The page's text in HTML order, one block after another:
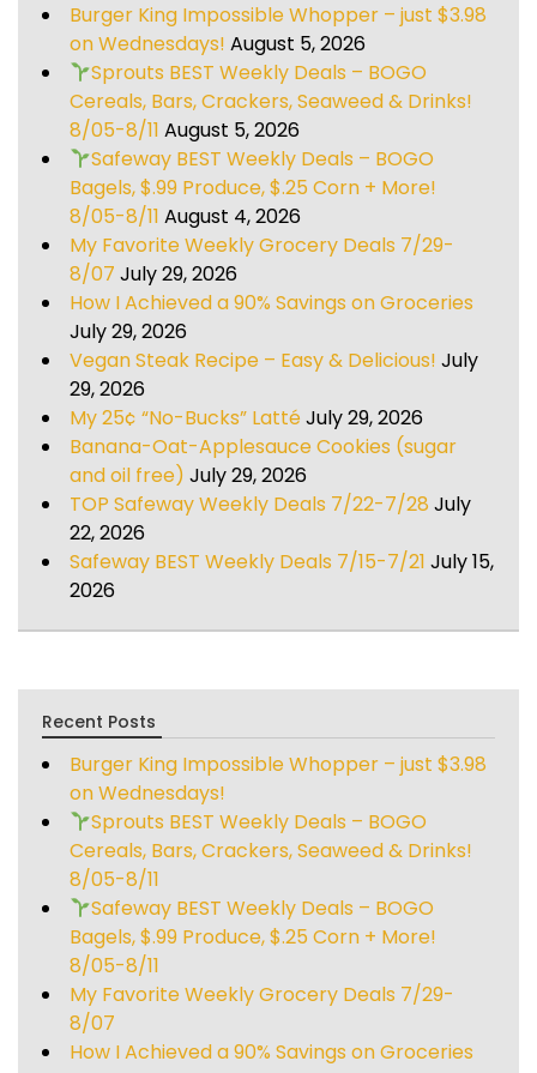
Burger King Impossible Whopper – just $3.98
on Wednesdays! August 5, 2026
Sprouts BEST Weekly Deals – BOGO
Cereals, Bars, Crackers, Seaweed & Drinks!
8/05-8/11 August 5, 2026
Safeway BEST Weekly Deals – BOGO
Bagels, $.99 Produce, $.25 Corn + More!
8/05-8/11 August 4, 2026
My Favorite Weekly Grocery Deals 7/29-
8/07 July 29, 2026
How I Achieved a 90% Savings on Groceries
July 29, 2026
Vegan Steak Recipe – Easy & Delicious! July
29, 2026
My 25¢ “No-Bucks” LattéJuly 29, 2026
Banana-Oat-Applesauce Cookies (sugar
and oil free) July 29, 2026
TOP Safeway Weekly Deals 7/22-7/28 July
22, 2026
Safeway BEST Weekly Deals 7/15-7/21 July 15,
2026
Recent Posts
Burger King Impossible Whopper – just $3.98
on Wednesdays!
Sprouts BEST Weekly Deals – BOGO
Cereals, Bars, Crackers, Seaweed & Drinks!
8/05-8/11
Safeway BEST Weekly Deals – BOGO
Bagels, $.99 Produce, $.25 Corn + More!
8/05-8/11
My Favorite Weekly Grocery Deals 7/29-
8/07
How I Achieved a 90% Savings on Groceries